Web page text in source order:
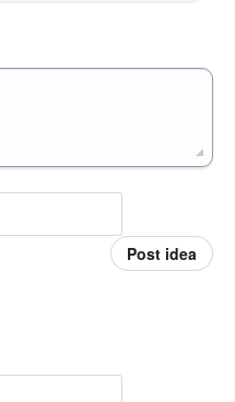
Post idea